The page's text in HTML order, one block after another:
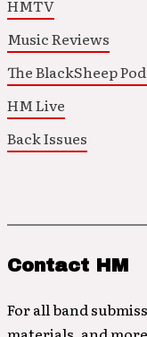
HMTV
Music Reviews
The BlackSheep
HM Live
Back Issues
Contact HM
For all band